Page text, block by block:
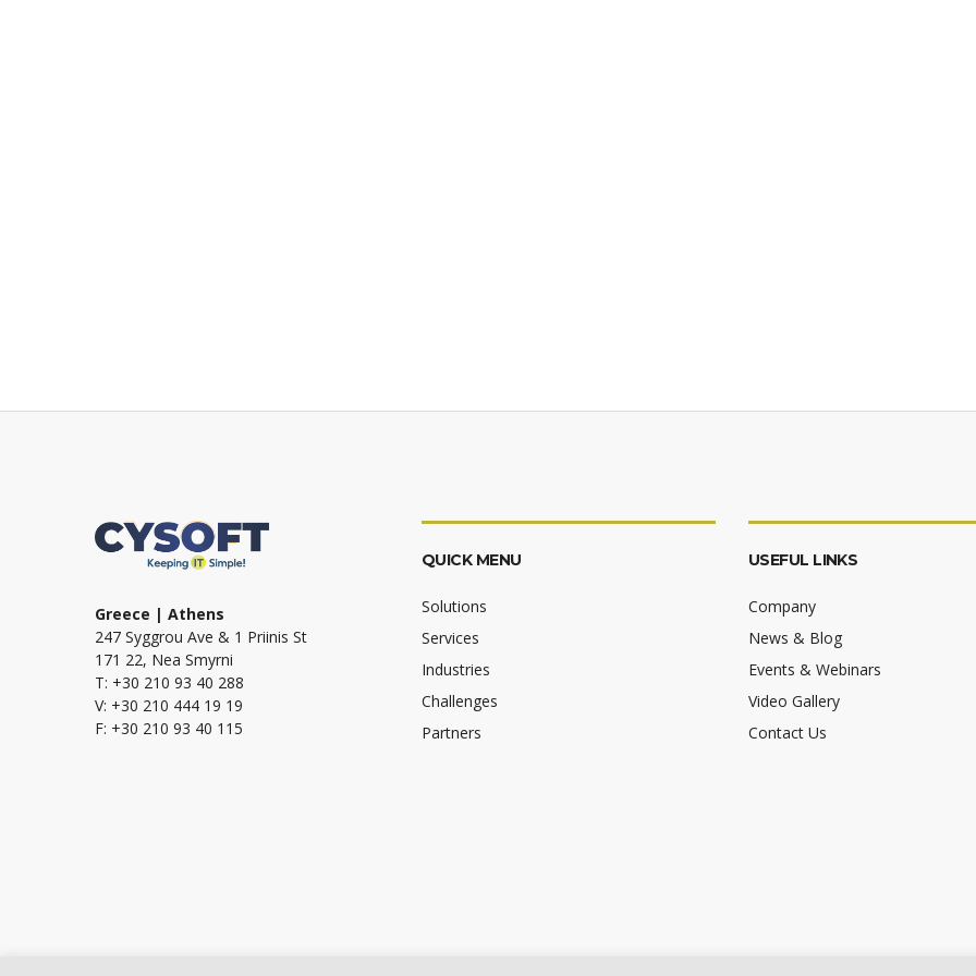
Greece | Athens
247 Syggrou Ave & 1 Priinis St
171 22, Nea Smyrni
T: +30 210 93 40 288
V: +30 210 444 19 19
F: +30 210 93 40 115
QUICK MENU
Solutions
Services
Industries
Challenges
Partners
USEFUL LINKS
Company
News & Blog
Events & Webinars
Video Gallery
Contact Us